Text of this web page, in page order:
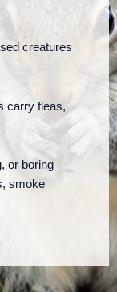
creatures
carry fleas,
or boring
smoke